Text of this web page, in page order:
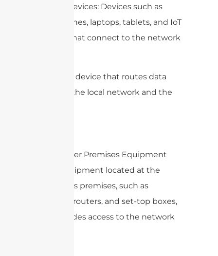
2. Client Devices: Devices such as
smartphones, laptops, tablets, and IoT
gadgets that connect to the network
: A device that routes data
between the local network and the
4. Customer Premises Equipment
(CPE): Equipment located at the
customer’s premises, such as
modems, routers, and set-top boxes,
that provides access to the network